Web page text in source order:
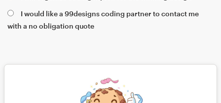
I would like a 99designs coding partner to contact me
with a no obligation quote